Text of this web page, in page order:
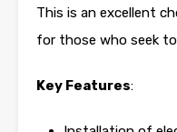
This is an excellent
for those who seek
Key Features: